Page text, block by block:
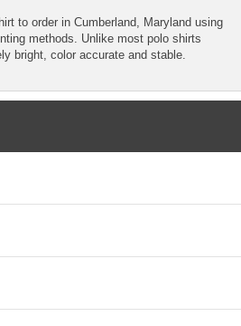
to order in Cumberland, Maryland using
methods. Unlike most polo shirts
bright, color accurate and stable.